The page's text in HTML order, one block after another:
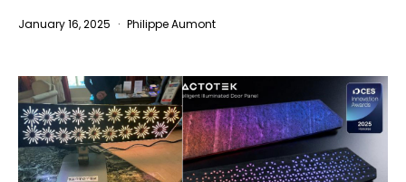
January 16, 2025 Philippe Aumont